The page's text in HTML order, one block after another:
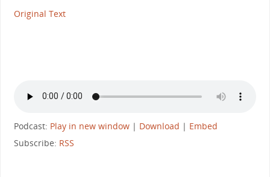
Original Text
Podcast: Play in new window| Download | Embed
Subscribe: RSS